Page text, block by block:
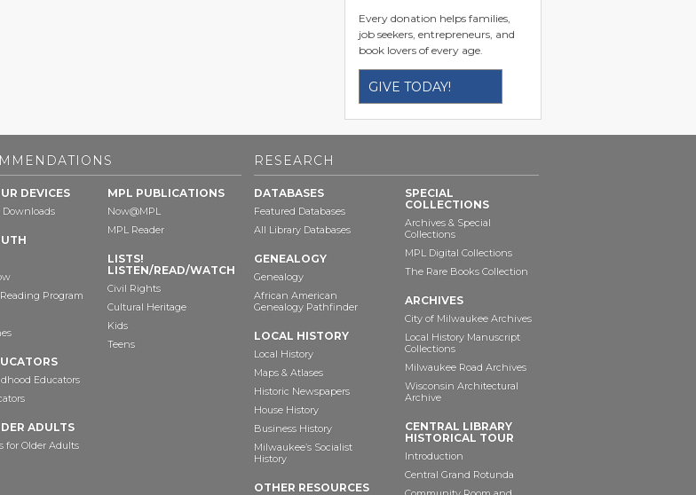
Every donation helps families,
job seekers, entrepreneurs, and
book lovers of every age.
GIVE TODAY!
DEVICES
Downloads
Program
Educators
ADULTS
for Older Adults
MPL PUBLICATIONS
Now@MPL
MPL Reader
LISTS!
LISTEN/READ/WATCH
Civil Rights
Cultural Heritage
Kids
Teens
RESEARCH
DATABASES
Featured Databases
All Library Databases
GENEALOGY
Genealogy
African American
Genealogy Pathfinder
LOCAL HISTORY
Local History
Maps & Atlases
Historic Newspapers
House History
Business History
Milwaukee’s Socialist
History
OTHER RESOURCES
SPECIAL
COLLECTIONS
Archives & Special
Collections
MPL Digital Collections
The Rare Books Collection
ARCHIVES
City of Milwaukee Archives
Local History Manuscript
Collections
Milwaukee Road Archives
Wisconsin Architectural
Archive
CENTRAL LIBRARY
HISTORICAL TOUR
Introduction
Central Grand Rotunda